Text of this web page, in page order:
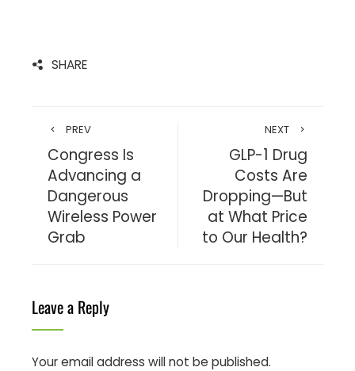
SHARE
PREV
Congress Is
Advancing a
Dangerous
Wireless Power
Grab
NEXT
GLP-1 Drug
Costs Are
Dropping—But
at What Price
to Our Health?
Leave a Reply
Your email address will not be published.